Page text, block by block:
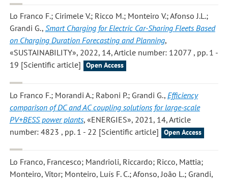
Lo Franco F.; Cirimele V.; Ricco M.; Monteiro V.; Afonso J.L.;
Grandi G., Smart Charging for Electric Car-Sharing Fleets Based
on Charging Duration Forecasting and Planning,
«SUSTAINABILITY», 2022, 14, Article number: 12077 , pp. 1 -
19 [Scientific article]
Open Access
Lo Franco F.; Morandi A.; Raboni P.; Grandi G., Efficiency
comparison of DC and AC coupling solutions for large-scale
PV+BESS power plants, «ENERGIES», 2021, 14, Article
number: 4823 , pp. 1 - 22 [Scientific article]
Open Access
Lo Franco, Francesco; Mandrioli, Riccardo; Ricco, Mattia;
Monteiro, Vítor; Monteiro, Luís F. C.; Afonso, João L.; Grandi,